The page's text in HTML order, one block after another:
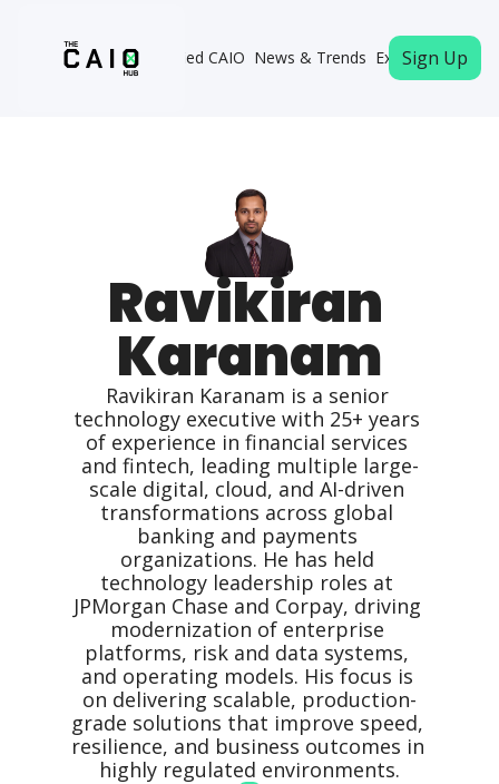
Become a Certified CAIO News & Trends Executive
Sign Up
Ravikiran
Karanam
Ravikiran Karanam is a senior
technology executive with 25+ years
of experience in financial services
and fintech, leading multiple large-
scale digital, cloud, and AI-driven
transformations across global
banking and payments
organizations. He has held
technology leadership roles at
JPMorgan Chase and Corpay, driving
modernization of enterprise
platforms, risk and data systems,
and operating models. His focus is
on delivering scalable, production-
grade solutions that improve speed,
resilience, and business outcomes in
highly regulated environments.